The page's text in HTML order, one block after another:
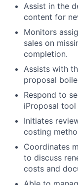
Assist in the
content for
Monitors
sales on
completion.
Assists with
proposal
Respond to
iProposal
Initiates
costing
Coordinates
to discuss
costs and